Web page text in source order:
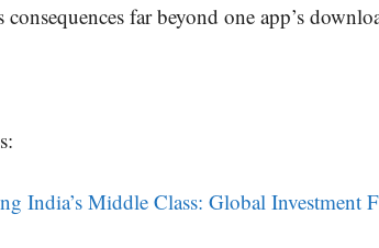
far beyond one app’s
India’s Middle Class: Global Investment